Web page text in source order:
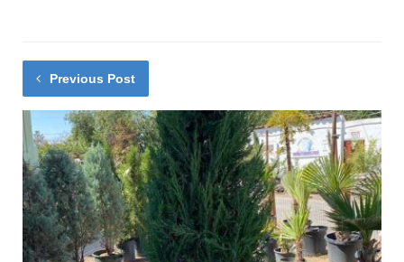
Previous Post